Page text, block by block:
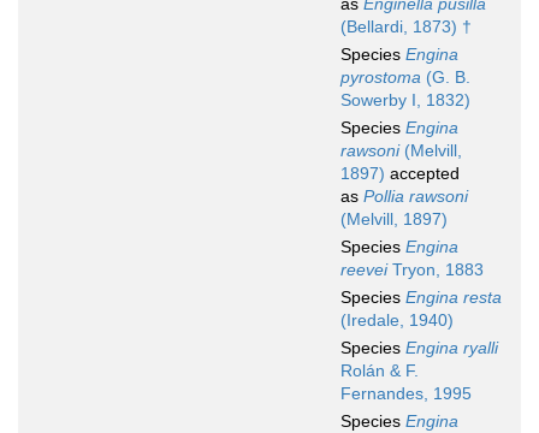
as Enginella pusilla
(Bellardi, 1873) †
Species Engina
pyrostoma (G. B.
Sowerby I, 1832)
Species Engina
rawsoni(Melvill,
1897) accepted
as Pollia rawsoni
(Melvill, 1897)
Species Engina
reeveiTryon, 1883
Species Engina resta
(Iredale, 1940)
Species Engina ryalli
Rolán & F.
Fernandes, 1995
Species Engina